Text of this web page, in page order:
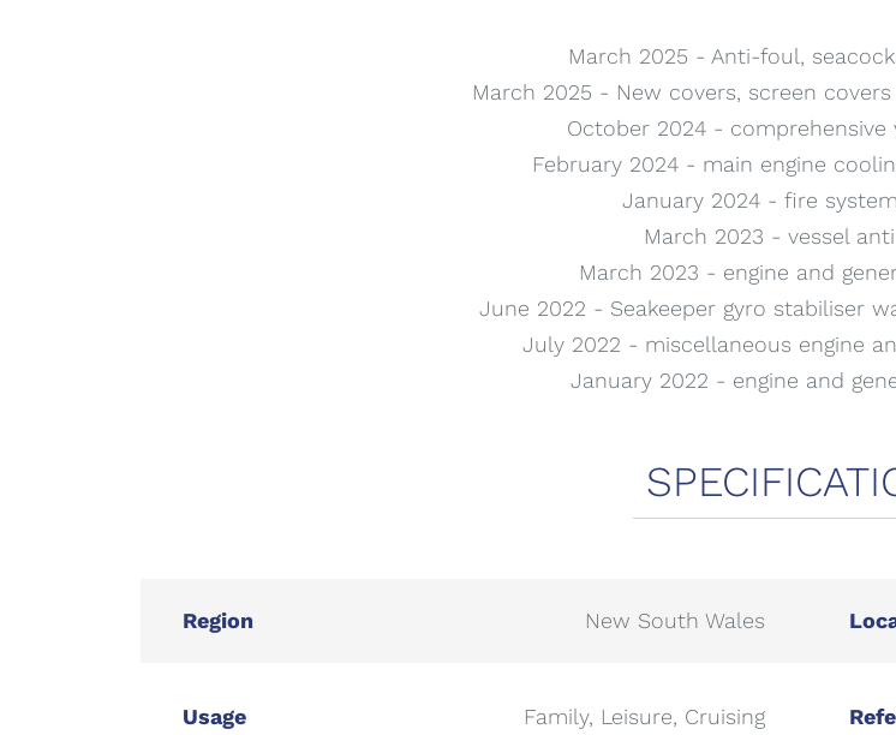
March 2025 - Anti-foul,
March 2025 - New covers, screen
October 2024 - comprehensive
February 2024 - main engine
January 2024 - fire
March 2023 - vessel
March 2023 - engine and
June 2022 - Seakeeper gyro stabiliser
July 2022 - miscellaneous engine
January 2022 - engine and
Region New South Wales
Usage Family, Leisure, Cruising